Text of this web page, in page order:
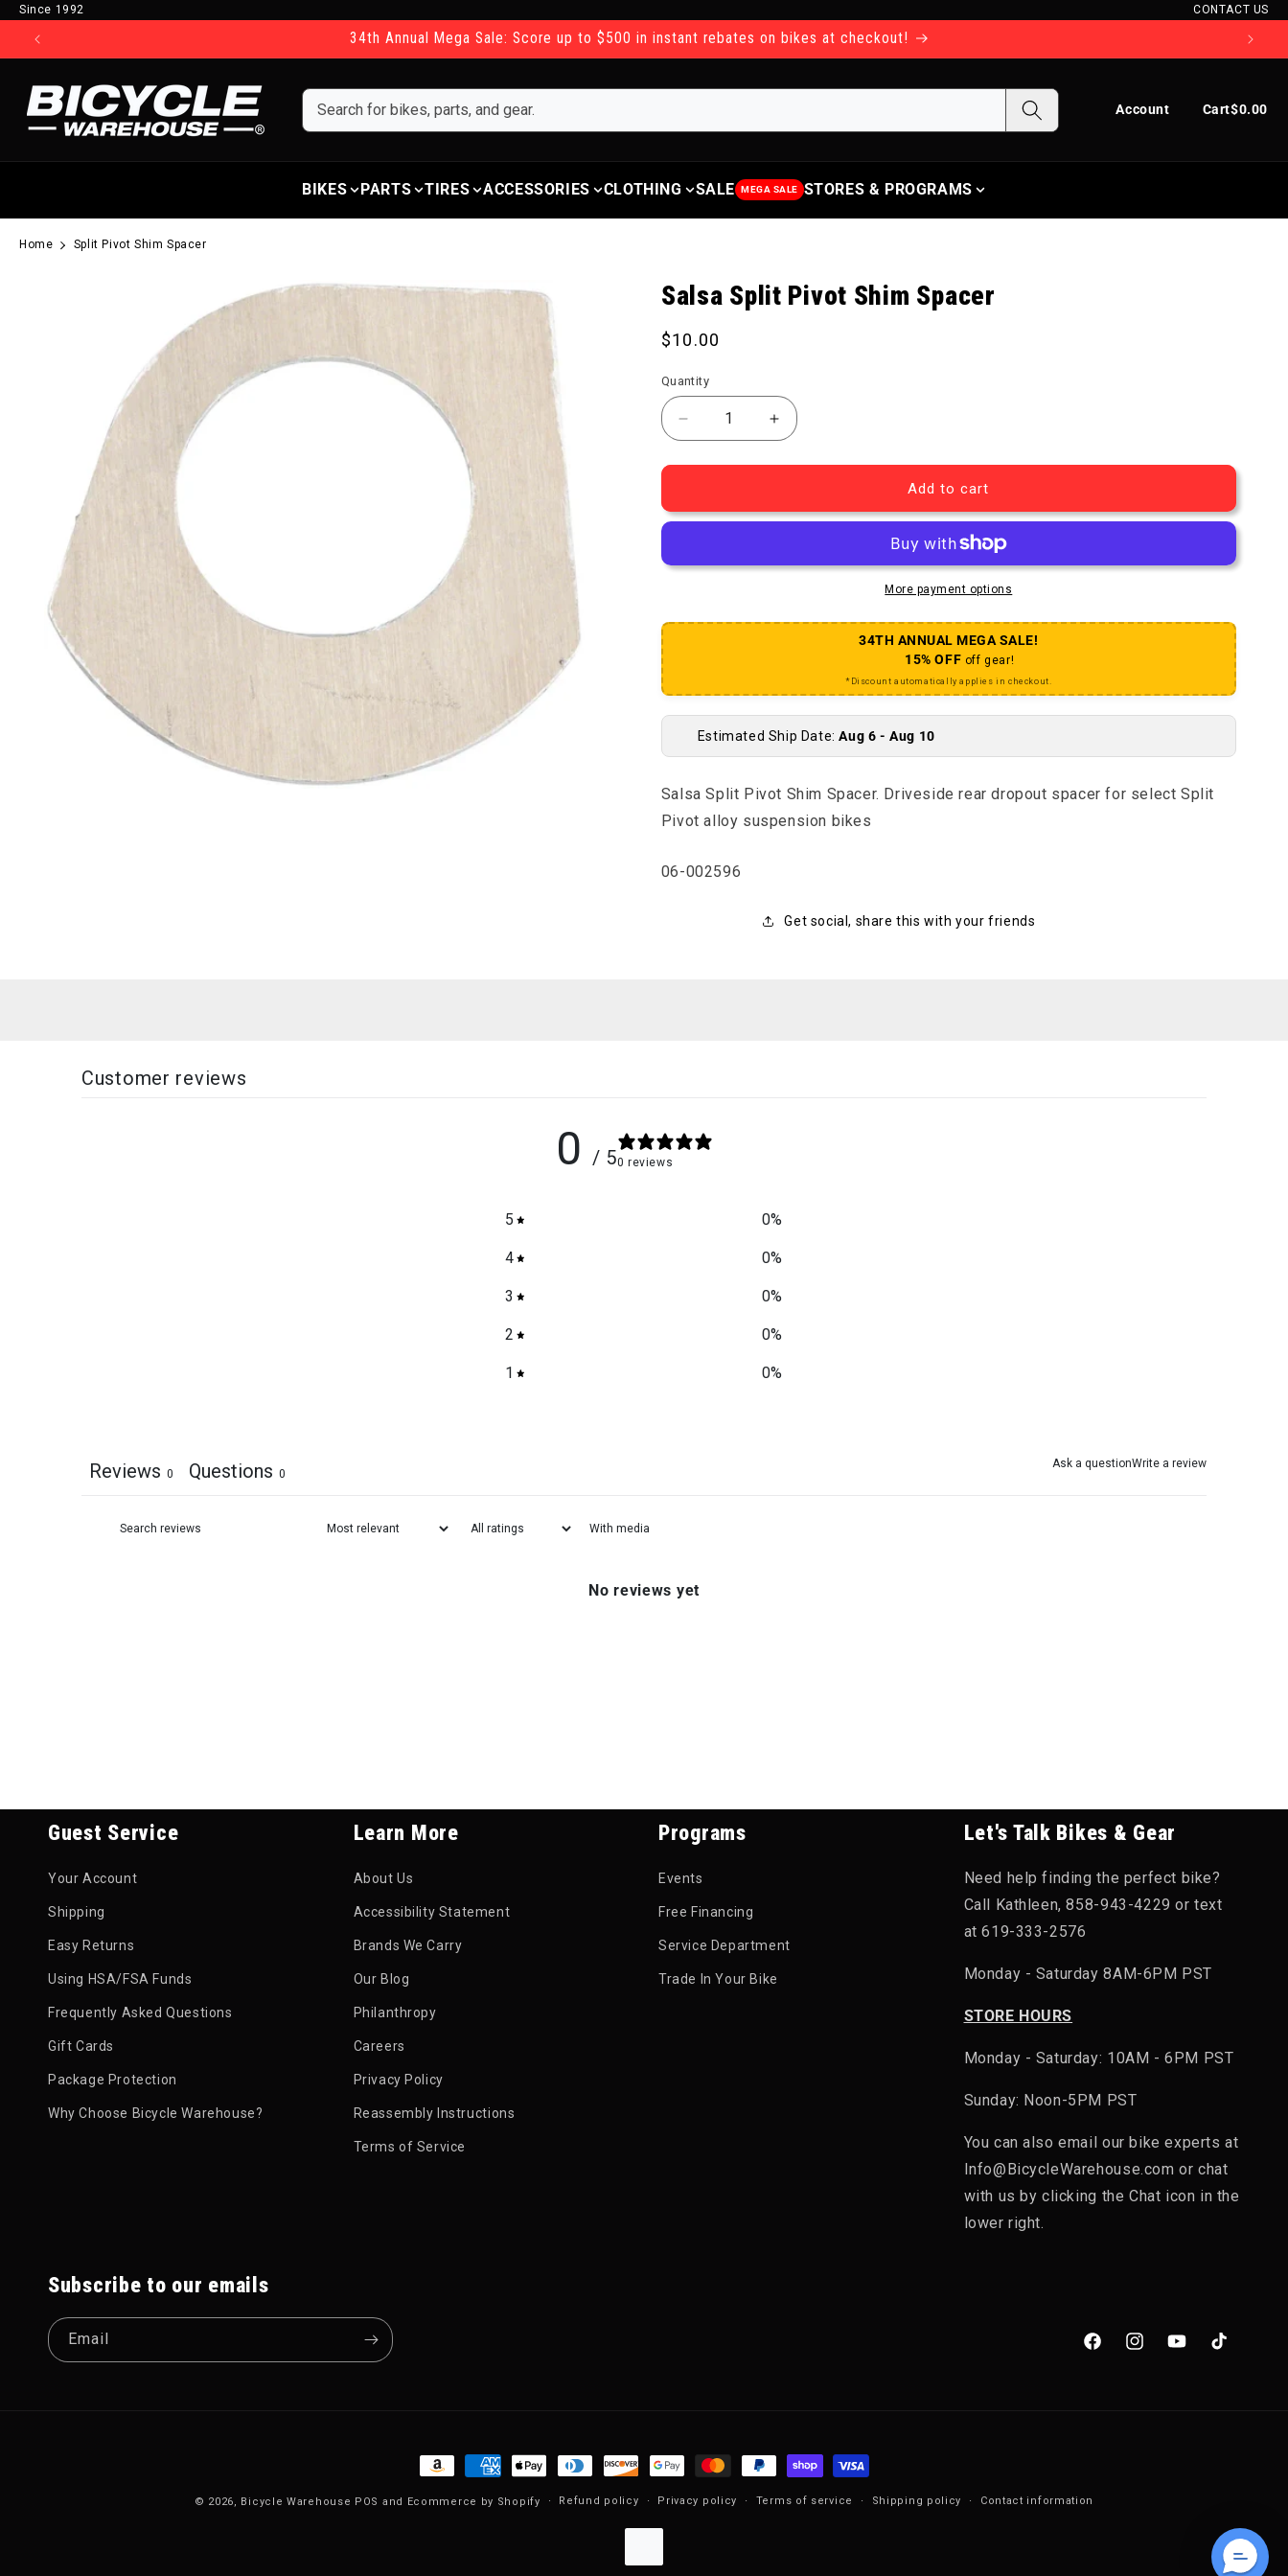
Skip to content
Since 1992 CONTACT US
34th Annual Mega Sale: Score up to $500 in instant rebates on bikes at checkout!
Account
Log in Cart$0.00
Cart
BIKES PARTS TIRES ACCESSORIES CLOTHING SALE MEGA SALE STORES & PROGRAMS
Home Split Pivot Shim Spacer
Salsa Split Pivot Shim Spacer
Regular price
$10.00
Quantity
Decrease quantity for Split Pivot Shim Spacer
Increase quantity for Split Pivot Shim Spacer
Add to cart
More payment options
34TH ANNUAL MEGA SALE!
15% OFF off gear!
*Discount automatically applies in checkout.
Estimated Ship Date:Aug 6 - Aug 10
Salsa Split Pivot Shim Spacer. Driveside rear dropout spacer for select Split
Pivot alloy suspension bikes
SKU:
06-002596
Get social, share this with your friends
Customer reviews
0 / 50 reviews
5 0%
4 0%
3 0%
2 0%
1 0%
Ask a questionWrite a review
Reviews 0 Questions 0
With media
No reviews yet
Guest Service
Your Account
Shipping
Easy Returns
Using HSA/FSA Funds
Frequently Asked Questions
Gift Cards
Package Protection
Why Choose Bicycle Warehouse?
Learn More
About Us
Accessibility Statement
Brands We Carry
Our Blog
Philanthropy
Careers
Privacy Policy
Reassembly Instructions
Terms of Service
Programs
Events
Free Financing
Service Department
Trade In Your Bike
Let's Talk Bikes & Gear
Need help finding the perfect bike?
Call Kathleen, 858-943-4229 or text
at 619-333-2576
Monday - Saturday 8AM-6PM PST
STORE HOURS
Monday - Saturday: 10AM - 6PM PST
Sunday: Noon-5PM PST
You can also email our bike experts at
Info@BicycleWarehouse.com or chat
with us by clicking the Chat icon in the
lower right.
Subscribe to our emails
Email
FacebookInstagramYouTubeTikTok
Payment methods
© 2026, Bicycle Warehouse POS and Ecommerce by Shopify Refund policy Privacy policy Terms of service Shipping policy Contact information